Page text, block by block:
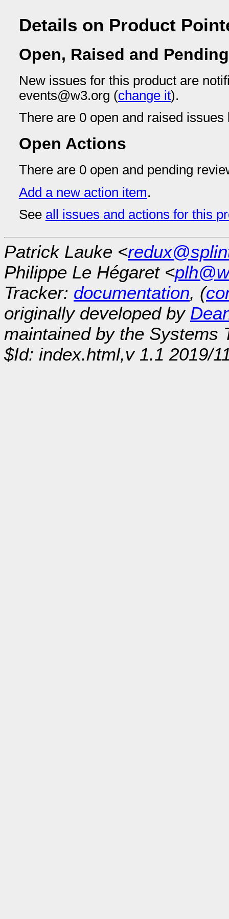
Details on Product
Open, Raised and
New issues for this product are
events@w3.org (change it).
There are 0 open and raised
Open Actions
There are 0 open and pending
Add a new action item.
See all issues and actions for this
Patrick Lauke <
Philippe Le Hégaret <
Tracker: documentation, (
originally developed by
maintained by the Systems
$Id: index.html,v 1.1 2019/